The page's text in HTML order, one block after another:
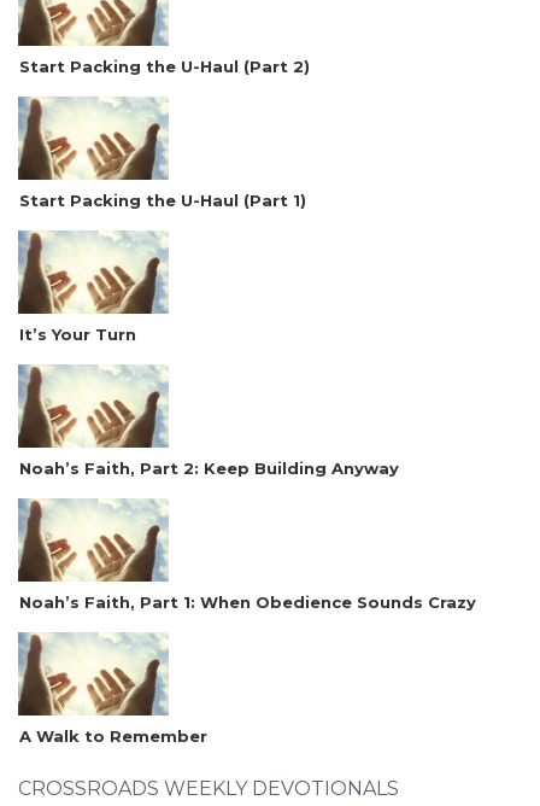
Start Packing the U-Haul (Part 2)
Start Packing the U-Haul (Part 1)
It’s Your Turn
Noah’s Faith, Part 2: Keep Building Anyway
Noah’s Faith, Part 1: When Obedience Sounds Crazy
A Walk to Remember
CROSSROADS WEEKLY DEVOTIONALS